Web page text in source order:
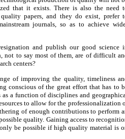
that it exists. There is also the need
papers, and they do exist, prefer
journals, so as to achieve
and publish our good science
not to say most of them, are of difficult
centers?
of improving the quality, timeliness
conscious of the great effort that has to
a function of disciplines and
to allow for the professionalization
of enough contributions to perform
quality. Gaining access to
be possible if high quality material is